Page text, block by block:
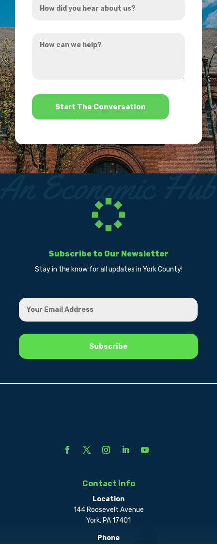
did
hear
can
*
Subscribe to Our Newsletter
Stay in the know for all updates in York County!
Contact Info
Location
144 Roosevelt Avenue
York, PA 17401
Phone